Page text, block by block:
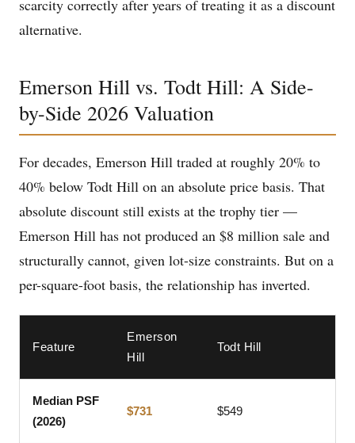
scarcity correctly after years of treating it as a discount
alternative.
Emerson Hill vs. Todt Hill: A Side-
by-Side 2026 Valuation
For decades, Emerson Hill traded at roughly 20% to
40% below Todt Hill on an absolute price basis. That
absolute discount still exists at the trophy tier —
Emerson Hill has not produced an $8 million sale and
structurally cannot, given lot-size constraints. But on a
per-square-foot basis, the relationship has inverted.
Feature
Emerson
Hill
Todt Hill
Median PSF
(2026)
$731 $549